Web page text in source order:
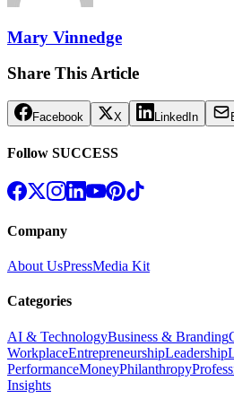
Mary Vinnedge
Share This Article
Facebook X LinkedIn
Follow SUCCESS
Company
About UsPressMedia Kit
Categories
AI & TechnologyBusiness & Branding
WorkplaceEntrepreneurshipLeadership
PerformanceMoneyPhilanthropy
Insights